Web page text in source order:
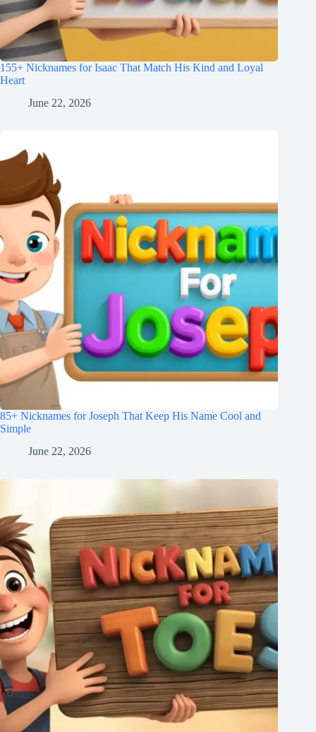
155+ Nicknames for Isaac That Match His Kind and Loyal
Heart
June 22, 2026
85+ Nicknames for Joseph That Keep His Name Cool and
Simple
June 22, 2026